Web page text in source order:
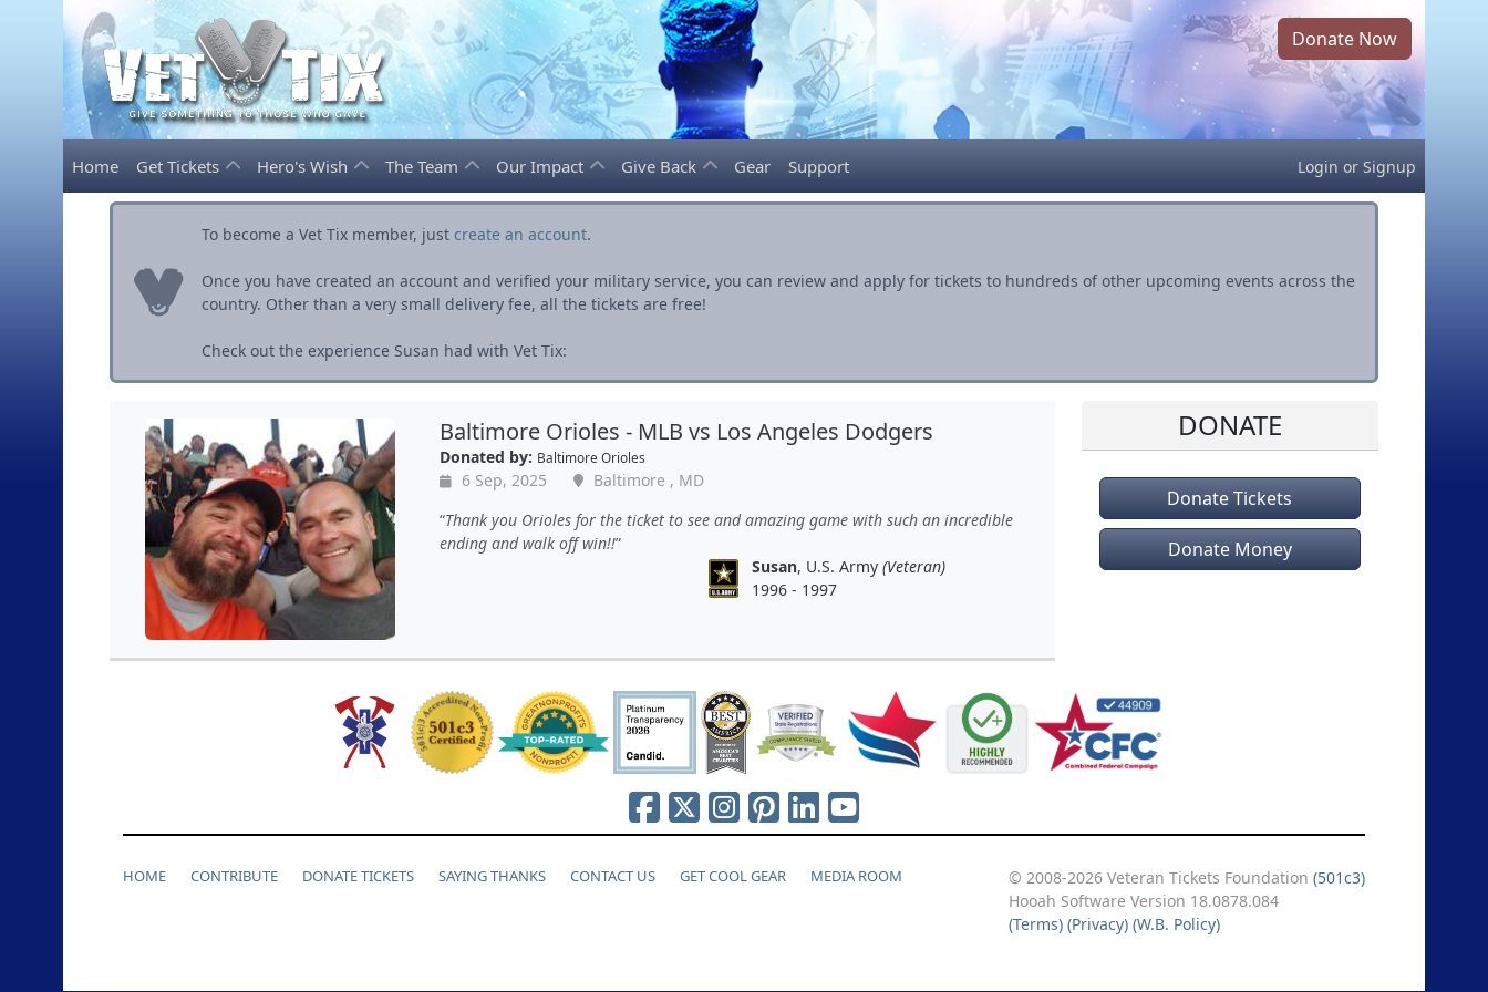
Donate Now
Home Get Tickets Hero's Wish The Team Our Impact Give Back Gear Support Login or Signup
To become a Vet Tix member, just create an account.
Once you have created an account and verified your military service, you can review and apply for tickets to hundreds of other upcoming events across the
country. Other than a very small delivery fee, all the tickets are free!
Check out the experience Susan had with Vet Tix:
Baltimore Orioles - MLB vs Los Angeles Dodgers
Donated by: Baltimore Orioles
6 Sep, 2025
Baltimore , MD
Thank you Orioles for the ticket to see and amazing game with such an incredible
ending and walk off win!!
Susan, U.S. Army (Veteran)
1996 - 1997
DONATE
Donate Tickets
Donate Money
HOME CONTRIBUTE DONATE TICKETS SAYING THANKS CONTACT US GET COOL GEAR MEDIA ROOM © 2008-2026 Veteran Tickets Foundation (501c3)
Hooah Software Version 18.0878.084
(Terms) (Privacy) (W.B. Policy)